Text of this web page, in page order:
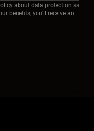
about data protection as
benefits, you'll receive an